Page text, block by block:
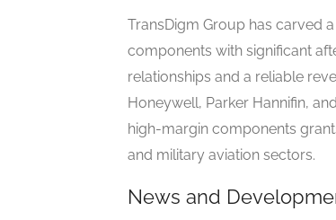
TransDigm Group has carved
components with significant
relationships and a reliable
Honeywell, Parker Hannifin,
high-margin components
and military aviation sectors.
News and